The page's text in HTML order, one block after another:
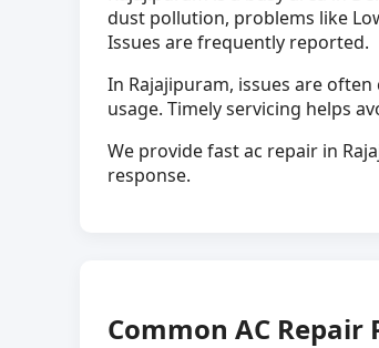
dust pollution, problems like
Issues are frequently reported.
In Rajajipuram, issues are
usage. Timely servicing helps
We provide fast ac repair in
response.
Common AC